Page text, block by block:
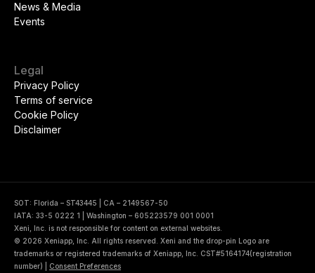
News & Media
Events
Legal
Privacy Policy
Terms of service
Cookie Policy
Disclaimer
SOT: Florida – ST43445 | CA – 2149567-50
IATA: 33-5 0222 1 | Washington – 605223579 001 0001
Xeni, Inc. is not responsible for content on external websites.
© 2026 Xeniapp, Inc. All rights reserved. Xeni and the drop-pin Logo are
trademarks or registered trademarks of Xeniapp, Inc. CST#5164174(registration
number)
Consent Preferences